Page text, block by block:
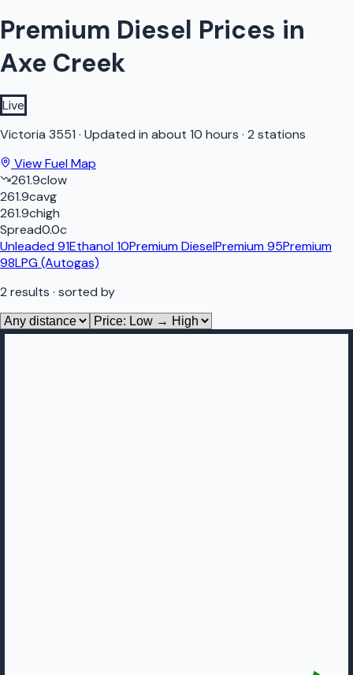
Premium Diesel Prices in
Axe Creek
Live
Victoria 3551 · Updated in about 10 hours · 2 stations
View Fuel Map
261.9clow
261.9cavg
261.9chigh
Spread0.0c
Unleaded 91Ethanol 10Premium DieselPremium 95Premium
98LPG (Autogas)
2 results · sorted by